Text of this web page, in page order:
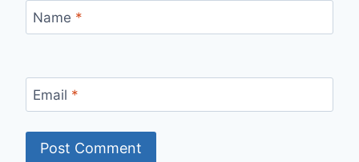
Name *
Email *